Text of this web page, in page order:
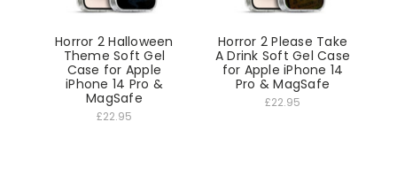
Horror 2 Halloween
Theme Soft Gel
Case for Apple
iPhone 14 Pro &
MagSafe
£22.95
Horror 2 Please Take
A Drink Soft Gel Case
for Apple iPhone 14
Pro & MagSafe
£22.95